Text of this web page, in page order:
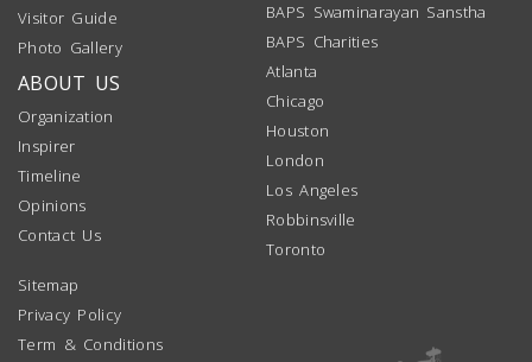
Visitor Guide
Photo Gallery
ABOUT US
Organization
Inspirer
Timeline
Opinions
Contact Us
BAPS Swaminarayan Sanstha
BAPS Charities
Atlanta
Chicago
Houston
London
Los Angeles
Robbinsville
Toronto
Sitemap
Privacy Policy
Term & Conditions